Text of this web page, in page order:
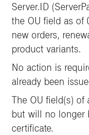
Server.ID
the OU field as of
new orders,
product variants.
No action is
already been
The OU field(s)
but will no longer
certificate.